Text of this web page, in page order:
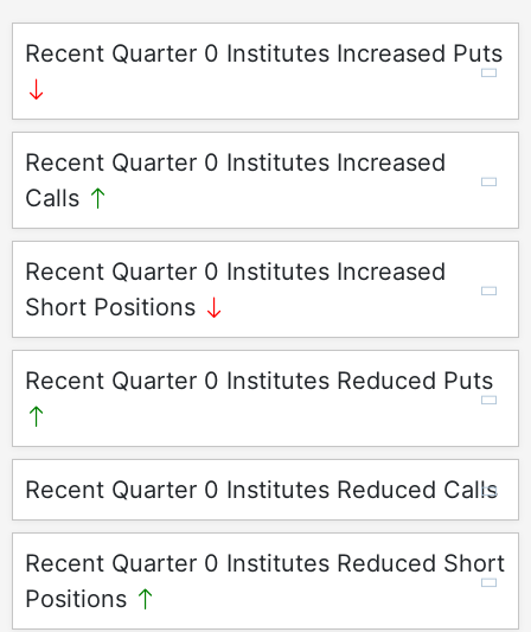
Recent Quarter 0 Institutes Increased Puts
Recent Quarter 0 Institutes Increased
Calls
Recent Quarter 0 Institutes Increased
Short Positions
Recent Quarter 0 Institutes Reduced Puts
Recent Quarter 0 Institutes Reduced Calls
Recent Quarter 0 Institutes Reduced Short
Positions